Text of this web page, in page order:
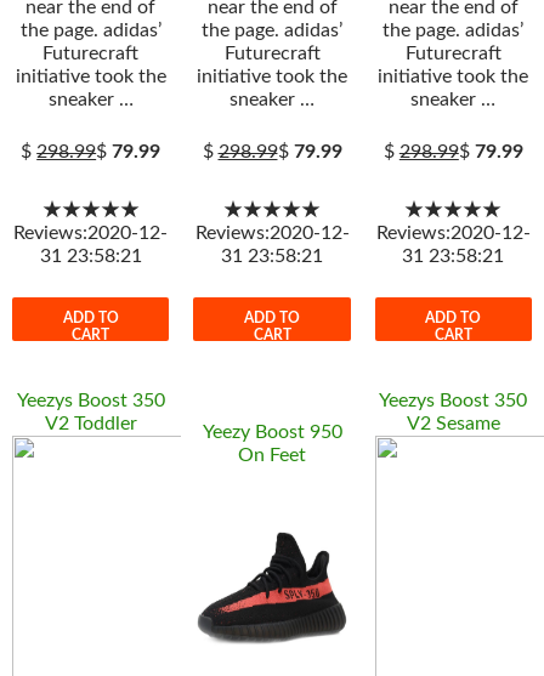
near the end of
the page. adidas’
Futurecraft
initiative took the
sneaker …
$298.99$79.99
★★★★★
Reviews:2020-12-
31 23:58:21
ADD TO
CART
near the end of
the page. adidas’
Futurecraft
initiative took the
sneaker …
$298.99$ 79.99
★★★★★
Reviews:2020-12-
31 23:58:21
ADD TO
CART
near the end of
the page. adidas’
Futurecraft
initiative took the
sneaker …
$298.99$ 79.99
★★★★★
Reviews:2020-12-
31 23:58:21
ADD TO
CART
Yeezys Boost 350
V2 Toddler
Yeezy Boost 950
On Feet
Yeezys Boost 350
V2 Sesame